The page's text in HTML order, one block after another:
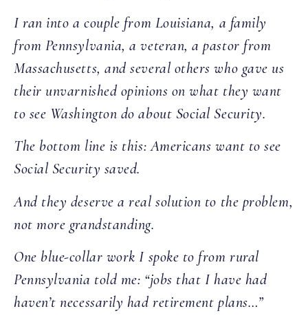
I ran into a couple from Louisiana, a family
from Pennsylvania, a veteran, a pastor from
Massachusetts, and several others who gave us
their unvarnished opinions on what they want
to see Washington do about Social Security.
The bottom line is this: Americans want to see
Social Security saved.
And they deserve a real solution to the problem,
not more grandstanding.
One blue-collar work I spoke to from rural
Pennsylvania told me: “jobs that I have had
haven’t necessarily had retirement plans…”